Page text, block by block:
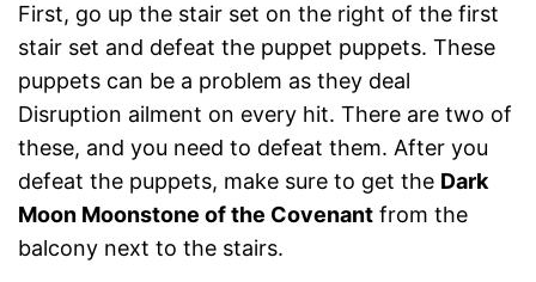
First, go up the stair set on the right of the first
stair set and defeat the puppet puppets. These
puppets can be a problem as they deal
Disruption ailment on every hit. There are two of
these, and you need to defeat them. After you
defeat the puppets, make sure to get the Dark
Moon Moonstone of the Covenant from the
balcony next to the stairs.